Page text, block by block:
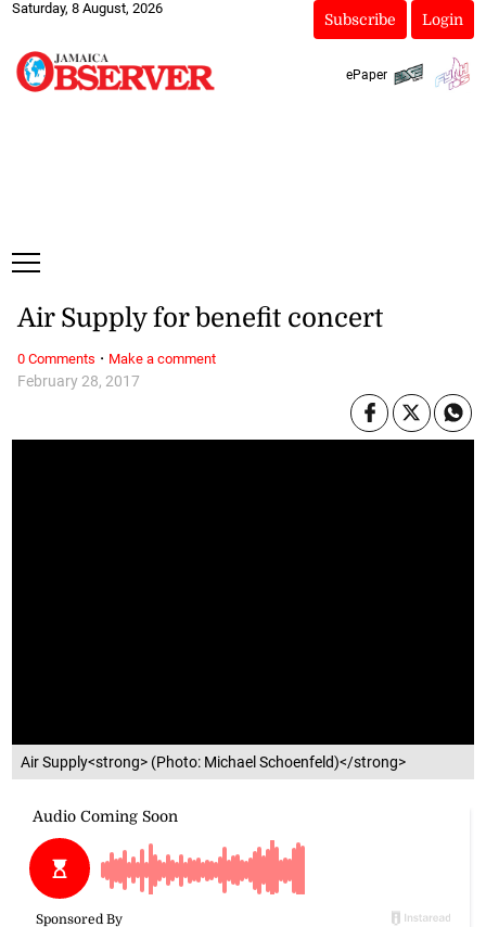
Saturday, 8 August, 2026
Subscribe Login
ePaper
Air Supply<strong> (Photo: Michael Schoenfeld)</strong>
February 28, 2017
Air Supply for benefit concert
0 Comments · Make a comment